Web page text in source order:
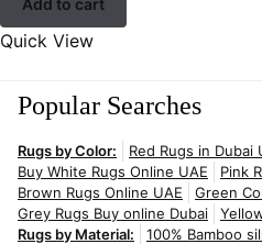
Quick View
Popular Searches
Rugs by Color: Red Rugs in Dubai
Buy White Rugs Online UAE
Pink
Brown Rugs Online UAE
Green
Grey Rugs Buy online Dubai
Rugs by Material:
100% Bamboo